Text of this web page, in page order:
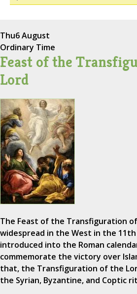
Thu6 August
Ordinary Time
Feast of the
Lord
The Feast of the Transfiguration
widespread in the West in the
introduced into the Roman
commemorate the victory over
that, the Transfiguration of the
the Syrian, Byzantine, and Coptic